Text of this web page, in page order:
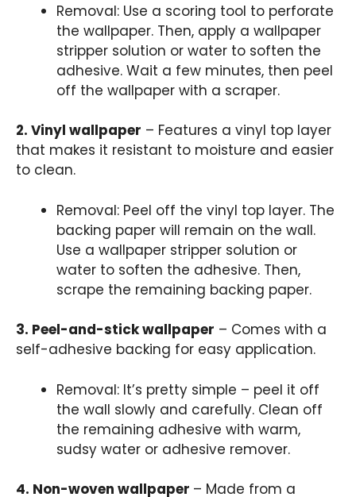
Removal: Use a scoring tool to perforate
the wallpaper. Then, apply a wallpaper
stripper solution or water to soften the
adhesive. Wait a few minutes, then peel
off the wallpaper with a scraper.
2. Vinyl wallpaper – Features a vinyl top layer
that makes it resistant to moisture and easier
to clean.
Removal: Peel off the vinyl top layer. The
backing paper will remain on the wall.
Use a wallpaper stripper solution or
water to soften the adhesive. Then,
scrape the remaining backing paper.
3. Peel-and-stick wallpaper – Comes with a
self-adhesive backing for easy application.
Removal: It’s pretty simple – peel it off
the wall slowly and carefully. Clean off
the remaining adhesive with warm,
sudsy water or adhesive remover.
4. Non-woven wallpaper – Made from a